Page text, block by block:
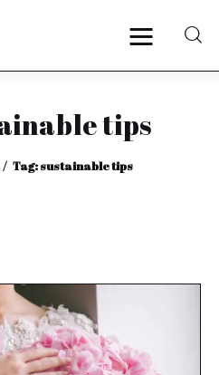
tips
Tag: sustainable tips